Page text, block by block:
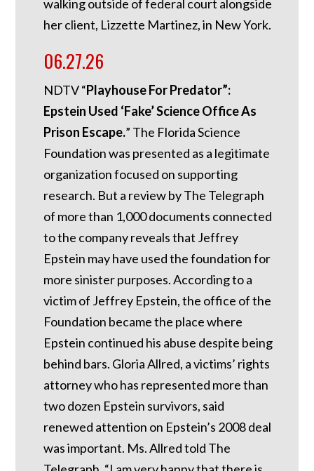
walking outside of federal court alongside
her client, Lizzette Martinez, in New York.
06.27.26
NDTV “Playhouse For Predator”:
Epstein Used ‘Fake’ Science Office As
Prison Escape.” The Florida Science
Foundation was presented as a legitimate
organization focused on supporting
research. But a review by The Telegraph
of more than 1,000 documents connected
to the company reveals that Jeffrey
Epstein may have used the foundation for
more sinister purposes. According to a
victim of Jeffrey Epstein, the office of the
Foundation became the place where
Epstein continued his abuse despite being
behind bars. Gloria Allred, a victims’ rights
attorney who has represented more than
two dozen Epstein survivors, said
renewed attention on Epstein’s 2008 deal
was important. Ms. Allred told The